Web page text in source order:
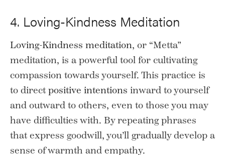
4. Loving-Kindness Meditation
Loving-Kindness meditation, or “Metta”
meditation, is a powerful tool for cultivating
compassion towards yourself. This practice is
to direct positive intentions inward to yourself
and outward to others, even to those you may
have difficulties with. By repeating phrases
that express goodwill, you’ll gradually develop a
sense of warmth and empathy.